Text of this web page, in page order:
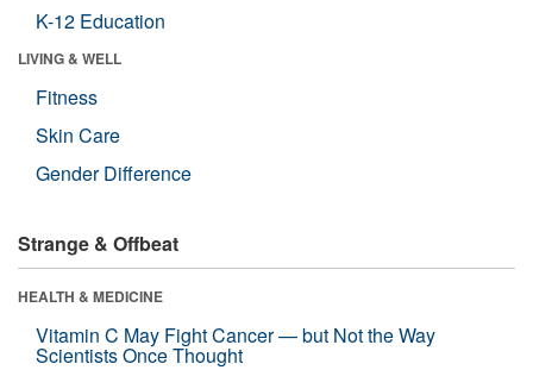
K-12 Education
LIVING & WELL
Fitness
Skin Care
Gender Difference
Strange & Offbeat
HEALTH & MEDICINE
Vitamin C May Fight Cancer — but Not the Way
Scientists Once Thought